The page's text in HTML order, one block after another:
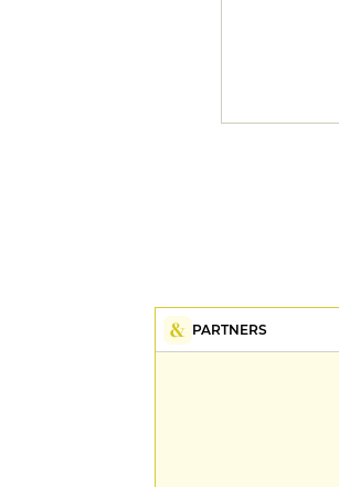
PARTNERS